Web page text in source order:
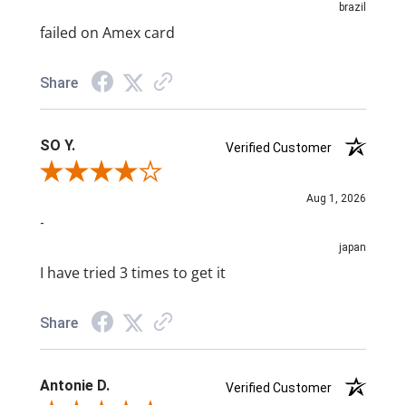
brazil
failed on Amex card
Share
SO Y.
Verified Customer
Review By SO Y.
Aug 1, 2026
-
japan
I have tried 3 times to get it
Share
Antonie D.
Verified Customer